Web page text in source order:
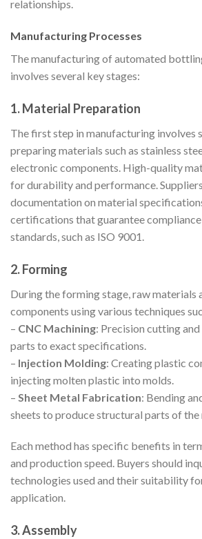
relationships.
Manufacturing Processes
The manufacturing of automated
involves several key stages:
1. Material Preparation
The first step in manufacturing involves
preparing materials such as stainless
electronic components. High-quality
for durability and performance.
documentation on material
certifications that guarantee
standards, such as ISO 9001.
2. Forming
During the forming stage, raw materials
components using various techniques
– CNC Machining: Precision cutting
parts to exact specifications.
– Injection Molding: Creating plastic
injecting molten plastic into molds.
– Sheet Metal Fabrication: Bending
sheets to produce structural parts of the
Each method has specific benefits in
and production speed. Buyers should
technologies used and their suitability
application.
3. Assembly